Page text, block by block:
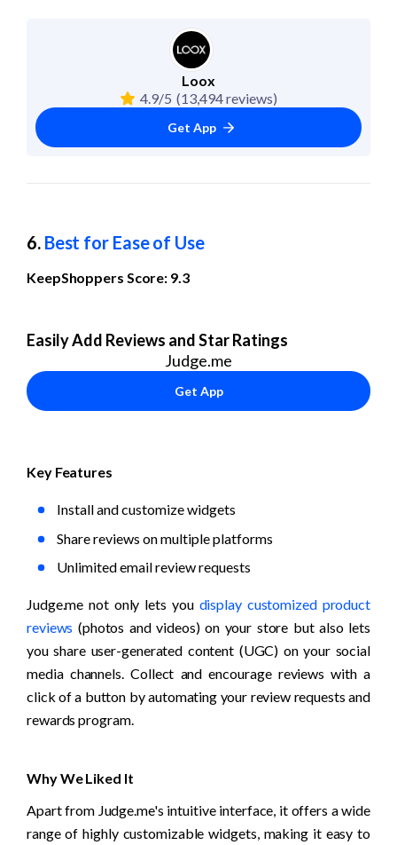
Loox
4.9/5 (13,494 reviews)
Get App
6. Best for Ease of Use
KeepShoppers Score: 9.3
Easily Add Reviews and Star Ratings
Judge.me
Get App
Key Features
Install and customize widgets
Share reviews on multiple platforms
Unlimited email review requests
Judge.me not only lets you display customized product
reviews (photos and videos) on your store but also lets
you share user-generated content (UGC) on your social
media channels. Collect and encourage reviews with a
click of a button by automating your review requests and
rewards program.
Why We Liked It
Apart from Judge.me's intuitive interface, it offers a wide
range of highly customizable widgets, making it easy to